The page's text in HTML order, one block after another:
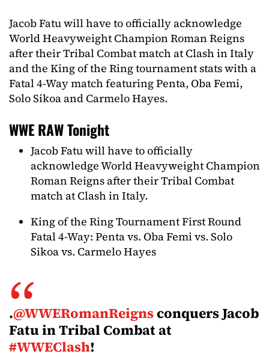
Jacob Fatu will have to officially acknowledge
World Heavyweight Champion Roman Reigns
after their Tribal Combat match at Clash in Italy
and the King of the Ring tournament stats with a
Fatal 4-Way match featuring Penta, Oba Femi,
Solo Sikoa and Carmelo Hayes.
WWE RAW Tonight
Jacob Fatu will have to officially
acknowledge World Heavyweight Champion
Roman Reigns after their Tribal Combat
match at Clash in Italy.
King of the Ring Tournament First Round
Fatal 4-Way: Penta vs. Oba Femi vs. Solo
Sikoa vs. Carmelo Hayes
.@WWERomanReignsconquers Jacob
Fatu in Tribal Combat at
#WWEClash!